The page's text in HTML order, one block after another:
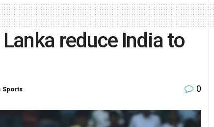
reduce India to
Sports 0